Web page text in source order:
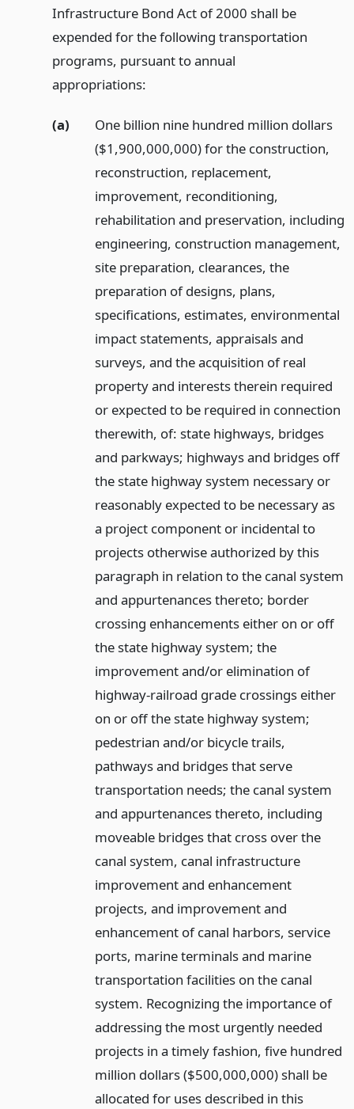
Infrastructure Bond Act of 2000 shall be
expended for the following transportation
programs, pursuant to annual
appropriations:
(a)
One billion nine hundred million dollars
($1,900,000,000) for the construction,
reconstruction, replacement,
improvement, reconditioning,
rehabilitation and preservation, including
engineering, construction management,
site preparation, clearances, the
preparation of designs, plans,
specifications, estimates, environmental
impact statements, appraisals and
surveys, and the acquisition of real
property and interests therein required
or expected to be required in connection
therewith, of: state highways, bridges
and parkways; highways and bridges off
the state highway system necessary or
reasonably expected to be necessary as
a project component or incidental to
projects otherwise authorized by this
paragraph in relation to the canal system
and appurtenances thereto; border
crossing enhancements either on or off
the state highway system; the
improvement and/or elimination of
highway-railroad grade crossings either
on or off the state highway system;
pedestrian and/or bicycle trails,
pathways and bridges that serve
transportation needs; the canal system
and appurtenances thereto, including
moveable bridges that cross over the
canal system, canal infrastructure
improvement and enhancement
projects, and improvement and
enhancement of canal harbors, service
ports, marine terminals and marine
transportation facilities on the canal
system. Recognizing the importance of
addressing the most urgently needed
projects in a timely fashion, five hundred
million dollars ($500,000,000) shall be
allocated for uses described in this